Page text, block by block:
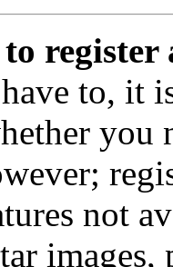
register
to, it
you
not